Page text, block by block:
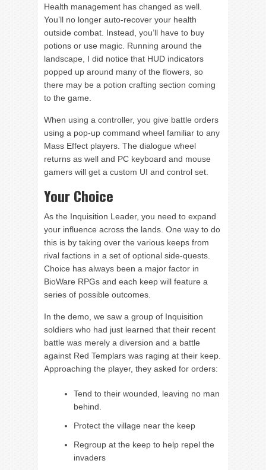
Health management has changed as well.
You’ll no longer auto-recover your health
outside combat. Instead, you’ll have to buy
potions or use magic. Running around the
landscape, I did notice that HUD indicators
popped up around many of the flowers, so
there may be a potion crafting section coming
to the game.
When using a controller, you give battle orders
using a pop-up command wheel familiar to any
Mass Effect players. The dialogue wheel
returns as well and PC keyboard and mouse
gamers will get a custom UI and control set.
Your Choice
As the Inquisition Leader, you need to expand
your influence across the lands. One way to do
this is by taking over the various keeps from
rival factions in a set of optional side-quests.
Choice has always been a major factor in
BioWare RPGs and each keep will feature a
series of possible outcomes.
In the demo, we saw a group of Inquisition
soldiers who had just learned that their recent
battle was merely a diversion and a battle
against Red Templars was raging at their keep.
Approaching the player, they asked for orders:
Tend to their wounded, leaving no man
behind.
Protect the village near the keep
Regroup at the keep to help repel the
invaders